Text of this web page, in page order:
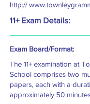
http://
11+ Exam Details:
Exam Board/Format:
The 11+ examination at
School comprises two
papers, each with a
approximately 50